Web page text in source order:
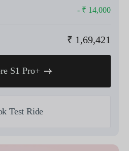
- ₹ 14,000
₹ 1,69,421
S1 Pro+
Test Ride